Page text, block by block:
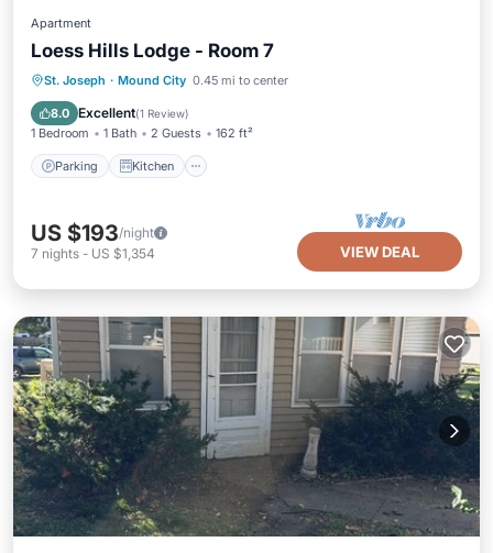
Apartment
Loess Hills Lodge - Room 7
St. Joseph · Mound City 0.45 mi to center
8.0 Excellent(1 Review)
1 Bedroom 1 Bath 2 Guests 162 ft²
Parking Kitchen
Parking Kitchen
Air Conditioner
Internet
US $193/night
7 nights - US $1,354 VIEW DEAL